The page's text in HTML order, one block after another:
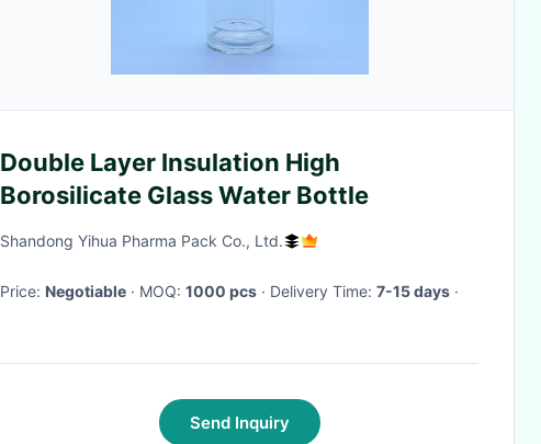
Double Layer Insulation High
Borosilicate Glass Water Bottle
Shandong Yihua Pharma Pack Co., Ltd.
Price: Negotiable · MOQ: 1000 pcs · Delivery Time: 7-15 days ·
Send Inquiry